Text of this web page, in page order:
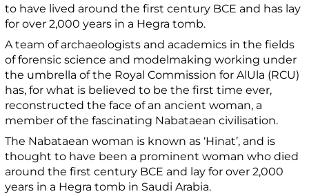
to have lived around the first century BCE and has lay
for over 2,000 years in a Hegra tomb.
A team of archaeologists and academics in the fields
of forensic science and modelmaking working under
the umbrella of the Royal Commission for AlUla (RCU)
has, for what is believed to be the first time ever,
reconstructed the face of an ancient woman, a
member of the fascinating Nabataean civilisation.
The Nabataean woman is known as ‘Hinat’, and is
thought to have been a prominent woman who died
around the first century BCE and lay for over 2,000
years in a Hegra tomb in Saudi Arabia.